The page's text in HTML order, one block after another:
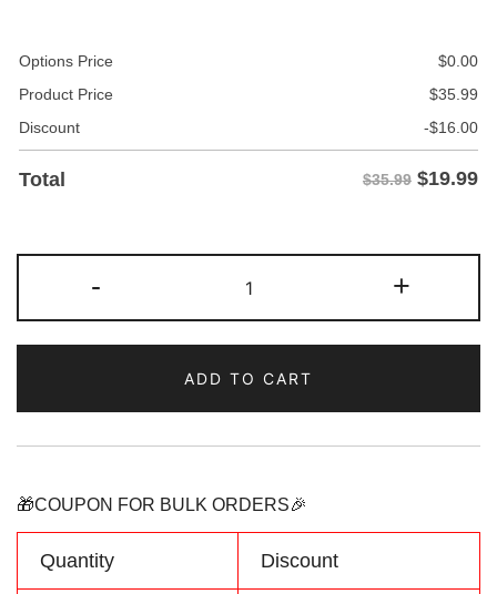
Options Price $0.00
Product Price
$35.99
Discount
-$16.00
Total $35.99 $19.99
-
Light
blue/Orange
Tone
Baseball
Jersey
Name
Number
Logo
quantity
+
ADD TO CART
🎁COUPON FOR BULK ORDERS🎉
Quantity Discount